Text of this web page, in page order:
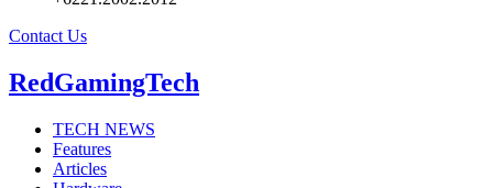
Contact Us
RedGamingTech
TECH NEWS
Features
Articles